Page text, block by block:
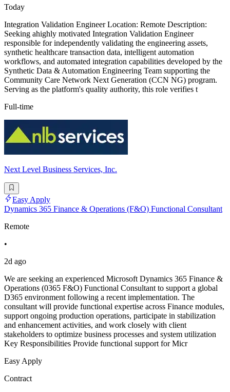
Today
Integration Validation Engineer Location: Remote Description:
Seeking ahighly motivated Integration Validation Engineer
responsible for independently validating the engineering assets,
synthetic healthcare transaction data, intelligent automation
workflows, and automated integration capabilities developed by the
Synthetic Data & Automation Engineering Team supporting the
Community Care Network Next Generation (CCN NG) program.
Serving as the platform's quality authority, this role verifies t
Full-time
Next Level Business Services, Inc.
Easy Apply
Dynamics 365 Finance & Operations (F&O) Functional Consultant
Remote
•
2d ago
We are seeking an experienced Microsoft Dynamics 365 Finance &
Operations (0365 F&O) Functional Consultant to support a global
D365 environment following a recent implementation. The
consultant will provide functional expertise across Finance modules,
support ongoing production operations, participate in stabilization
and enhancement activities, and work closely with client
stakeholders to optimize business processes and system utilization
Key Responsibilities Provide functional support for Micr
Easy Apply
Contract